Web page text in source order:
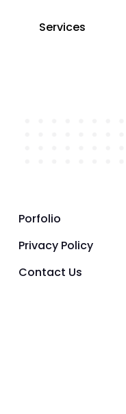
Services
Porfolio
Privacy Policy
Contact Us